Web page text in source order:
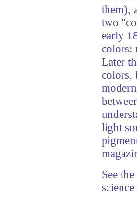
them),
two
early
colors:
Later
colors,
light
See